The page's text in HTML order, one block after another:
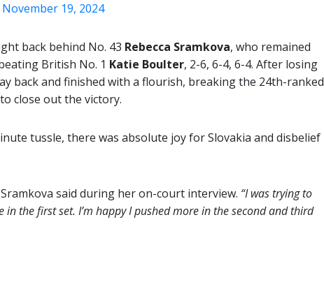
November 19, 2024
back behind No. 43 Rebecca Sramkova, who remained
British No. 1 Katie Boulter, 2-6, 6-4, 6-4. After losing
back and finished with a flourish, breaking the 24th-ranked
close out the victory.
tussle, there was absolute joy for Slovakia and disbelief
Sramkova said during her on-court interview. “I was trying to
the first set. I’m happy I pushed more in the second and third